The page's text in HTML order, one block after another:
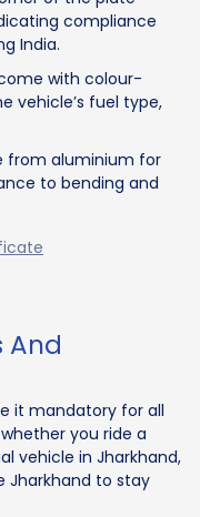
compliance
India.
with colour-
vehicle’s fuel type,
from aluminium for
to bending and
And
it mandatory for all
whether you ride a
vehicle in Jharkhand,
Jharkhand to stay